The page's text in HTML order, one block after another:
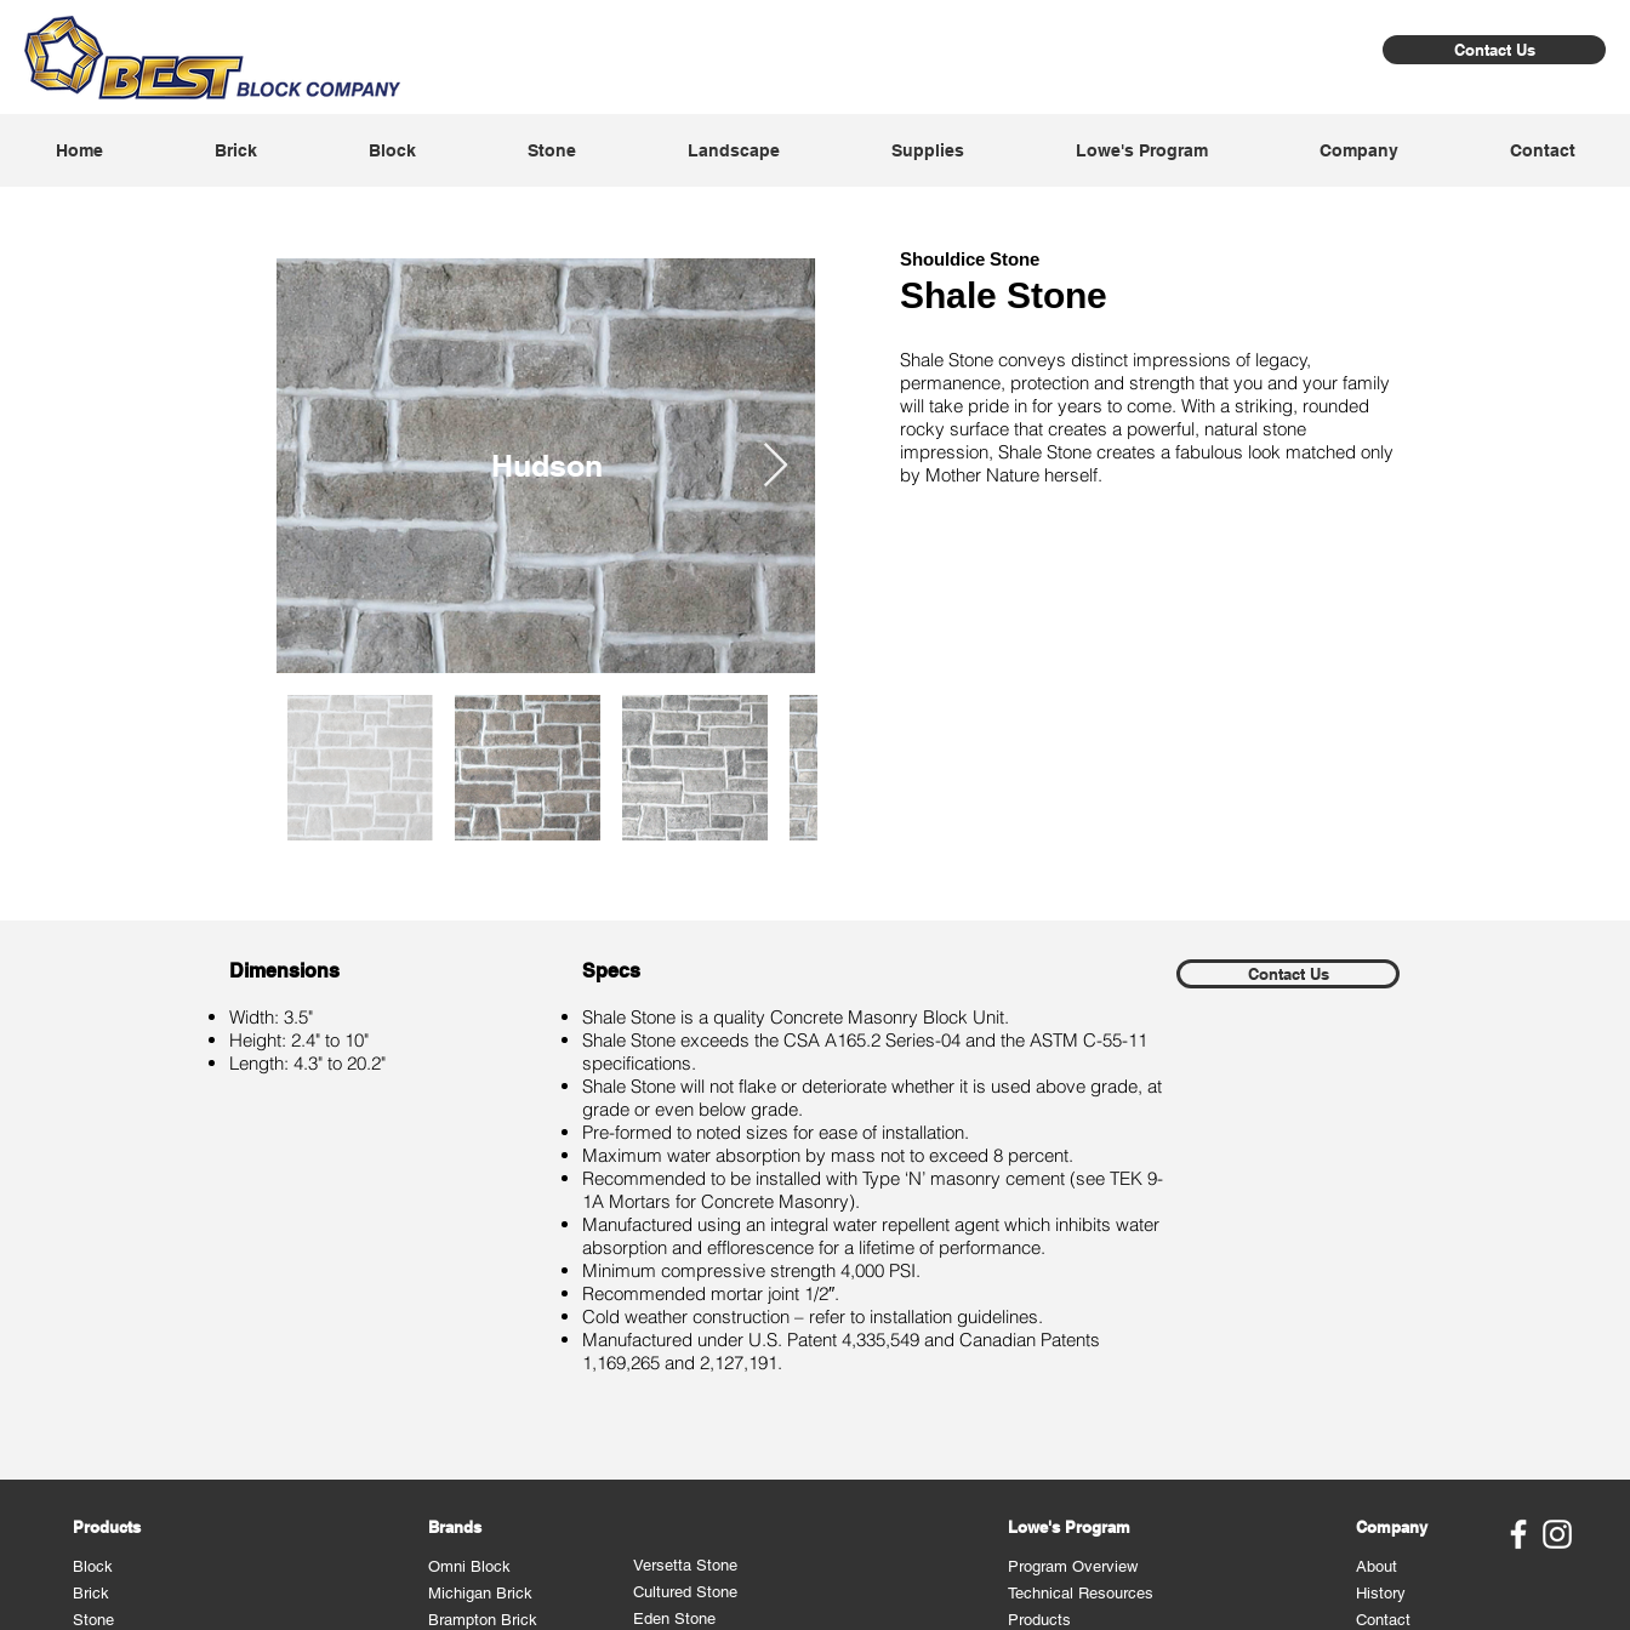
Contact Us
Home Brick Block Stone Landscape Supplies Lowe's Program Company Contact
Hudson Sedona
Shouldice Stone
Shale Stone
Shale Stone conveys distinct impressions of legacy,
permanence, protection and strength that you and your family
will take pride in for years to come. With a striking, rounded
rocky surface that creates a powerful, natural stone
impression, Shale Stone creates a fabulous look matched only
by Mother Nature herself.
Dimensions
Width: 3.5"
Height: 2.4" to 10"
Length: 4.3" to 20.2"
Specs
Shale Stone is a quality Concrete Masonry Block Unit.
Shale Stone exceeds the CSA A165.2 Series-04 and the ASTM C-55-11
specifications.
Shale Stone will not flake or deteriorate whether it is used above grade, at
grade or even below grade.
Pre-formed to noted sizes for ease of installation.
Maximum water absorption by mass not to exceed 8 percent.
Recommended to be installed with Type ‘N’ masonry cement (see TEK 9-
1A Mortars for Concrete Masonry).
Manufactured using an integral water repellent agent which inhibits water
absorption and efflorescence for a lifetime of performance.
Minimum compressive strength 4,000 PSI.
Recommended mortar joint 1/2″.
Cold weather construction – refer to installation guidelines.
Manufactured under U.S. Patent 4,335,549 and Canadian Patents
1,169,265 and 2,127,191.
Contact Us
Products
Block
Brick
Stone
Brands
Omni Block
Michigan Brick
Brampton Brick
Versetta Stone
Cultured Stone
Eden Stone
Lowe's Program
Program Overview
Technical Resources
Products
Company
About
History
Contact